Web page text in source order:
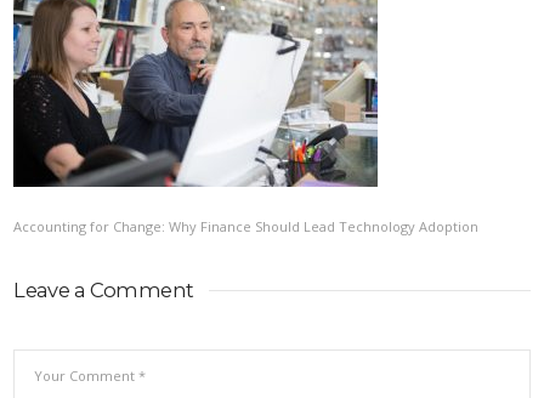
Accounting for Change: Why Finance Should Lead Technology Adoption
Leave a Comment